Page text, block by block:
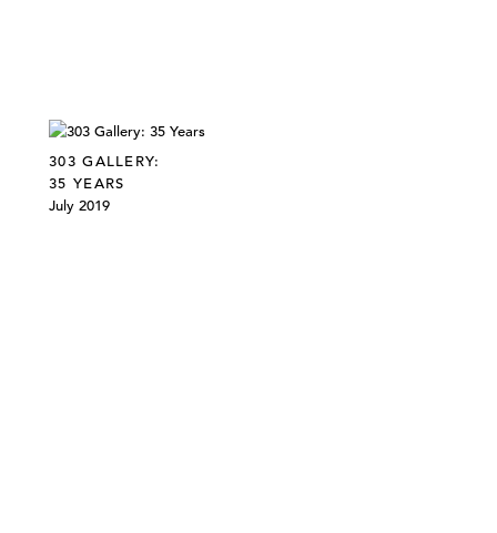
303 GALLERY:
35 YEARS
July 2019